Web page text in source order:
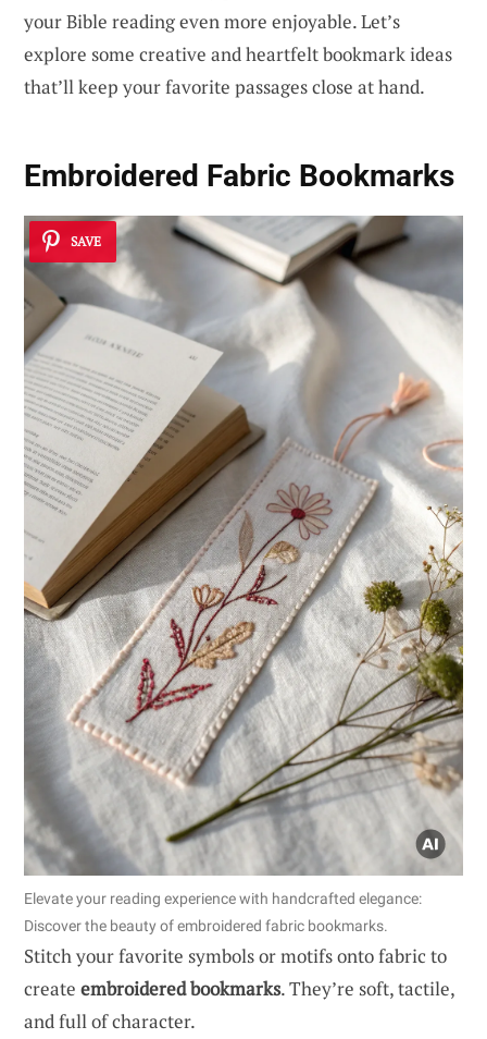
your Bible reading even more enjoyable. Let’s
explore some creative and heartfelt bookmark ideas
that’ll keep your favorite passages close at hand.
Embroidered Fabric Bookmarks
SAVE
Elevate your reading experience with handcrafted elegance:
Discover the beauty of embroidered fabric bookmarks.
Stitch your favorite symbols or motifs onto fabric to
create embroidered bookmarks. They’re soft, tactile,
and full of character.